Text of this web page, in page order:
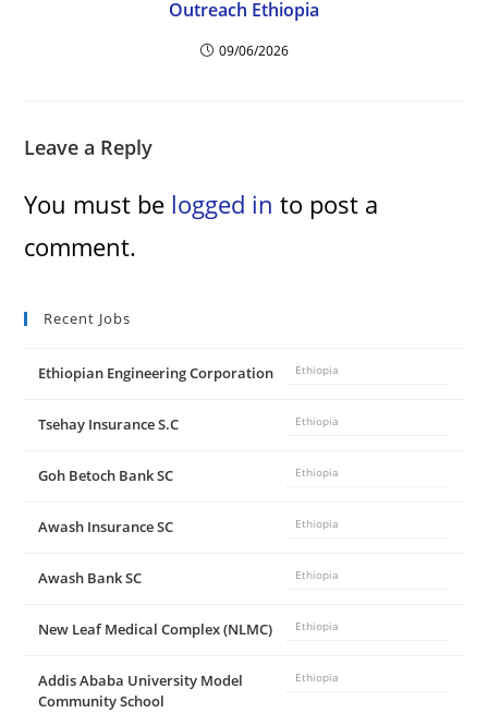
Outreach Ethiopia
09/06/2026
Leave a Reply
You must be logged in to post a
comment.
Recent Jobs
Ethiopian Engineering Corporation Ethiopia
Tsehay Insurance S.C Ethiopia
Goh Betoch Bank SC Ethiopia
Awash Insurance SC Ethiopia
Awash Bank SC Ethiopia
New Leaf Medical Complex (NLMC) Ethiopia
Addis Ababa University Model
Community School
Ethiopia